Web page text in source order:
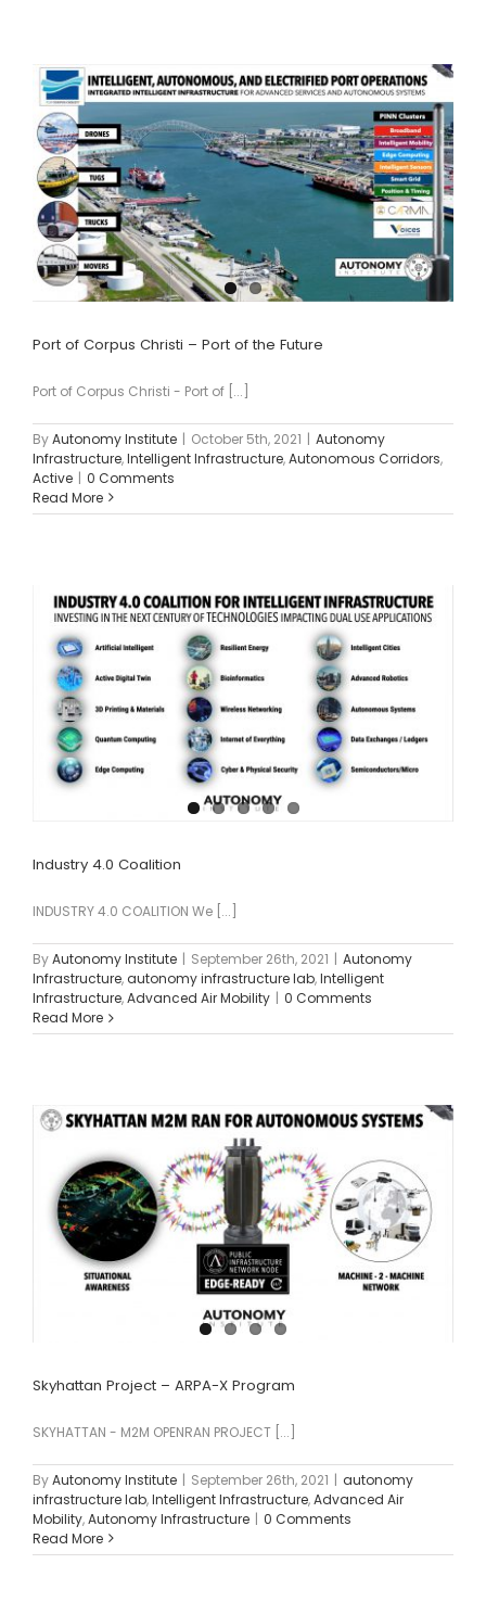
Port of Corpus Christi – Port of the Future
Port of Corpus Christi - Port of [...]
ByAutonomy Institute | October 5th, 2021 | Autonomy
Infrastructure,Intelligent Infrastructure,Autonomous Corridors,
Active | 0 Comments
Read More
Industry 4.0 Coalition
INDUSTRY 4.0 COALITION We [...]
ByAutonomy Institute | September 26th, 2021 | Autonomy
Infrastructure,autonomy infrastructure lab,Intelligent
Infrastructure,Advanced Air Mobility | 0 Comments
Read More
Skyhattan Project – ARPA-X Program
SKYHATTAN - M2M OPENRAN PROJECT [...]
ByAutonomy Institute | September 26th, 2021 | autonomy
infrastructure lab,Intelligent Infrastructure,Advanced Air
Mobility,Autonomy Infrastructure | 0 Comments
Read More